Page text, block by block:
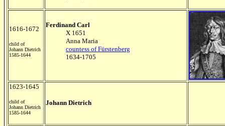
1616-1672
child of
Johann Dietrich
1585-1644
Ferdinand Carl
X 1651
Anna Maria
countess of Fürstenberg
1634-1705
1623-1645
child of
Johann Dietrich
1585-1644
Johann Dietrich